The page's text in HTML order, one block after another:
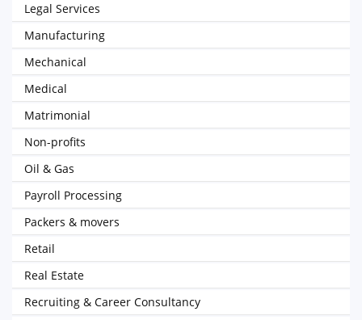
Legal Services
Manufacturing
Mechanical
Medical
Matrimonial
Non-profits
Oil & Gas
Payroll Processing
Packers & movers
Retail
Real Estate
Recruiting & Career Consultancy